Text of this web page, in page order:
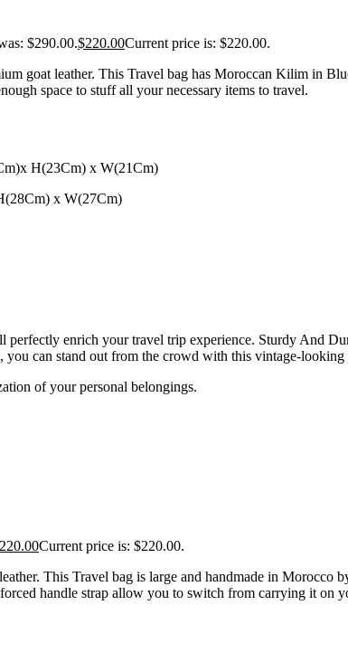
$290.00.$220.00Current price is: $220.00.
goat leather. This Travel bag has Moroccan Kilim in
space to stuff all your necessary items to travel.
H(23Cm) x W(21Cm)
x W(27Cm)
enrich your travel trip experience. Sturdy And
can stand out from the crowd with this vintage-looking
of your personal belongings.
220.00Current price is: $220.00.
This Travel bag is large and handmade in Morocco
handle strap allow you to switch from carrying it